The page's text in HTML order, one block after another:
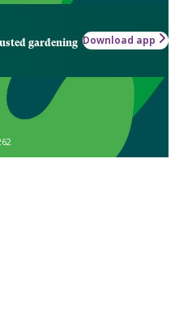
gardening Download app